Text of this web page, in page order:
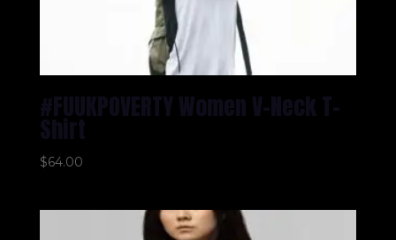
#FUUKPOVERTY Women V-Neck T-
Shirt
$64.00